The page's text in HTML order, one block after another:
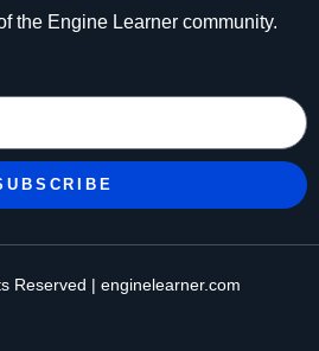
the Engine Learner community.
Reserved | enginelearner.com